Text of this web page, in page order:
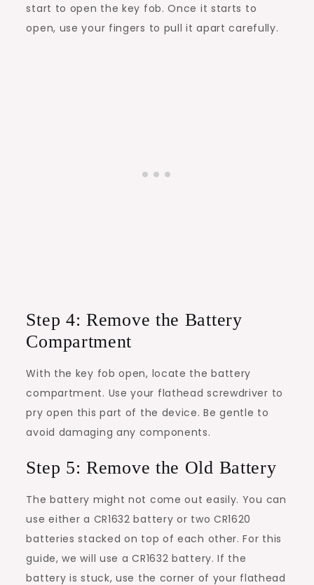
start to open the key fob. Once it starts to
open, use your fingers to pull it apart carefully.
Step 4: Remove the Battery
Compartment
With the key fob open, locate the battery
compartment. Use your flathead screwdriver to
pry open this part of the device. Be gentle to
avoid damaging any components.
Step 5: Remove the Old Battery
The battery might not come out easily. You can
use either a CR1632 battery or two CR1620
batteries stacked on top of each other. For this
guide, we will use a CR1632 battery. If the
battery is stuck, use the corner of your flathead